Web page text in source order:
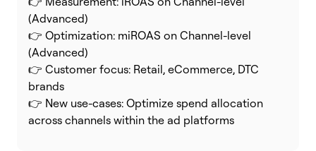
(Advanced)
👉 Optimization: miROAS on Channel-level
(Advanced)
👉 Customer focus: Retail, eCommerce, DTC
brands
👉 New use-cases: Optimize spend allocation
across channels within the ad platforms